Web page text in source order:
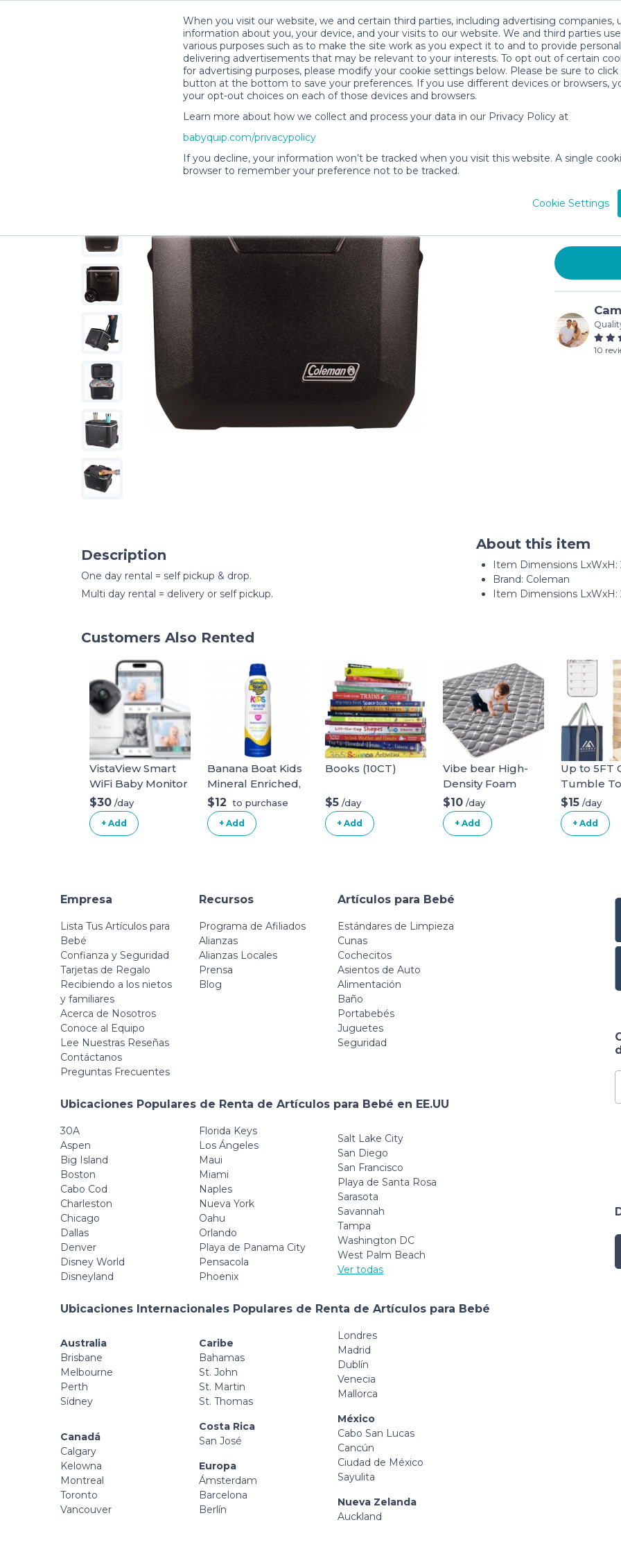
When you visit our website, we and certain third parties, including advertising companies,
information about you, your device, and your visits to our website. We and third parties
various purposes such as to make the site work as you expect it to and to provide
delivering advertisements that may be relevant to your interests. To opt out of certain
for advertising purposes, please modify your cookie settings below. Please be sure to click
button at the bottom to save your preferences. If you use different devices or browsers,
your opt-out choices on each of those devices and browsers.
Learn more about how we collect and process your data in our Privacy Policy at
babyquip.com/privacypolicy
If you decline, your information won’t be tracked when you visit this website. A single
browser to remember your preference not to be tracked.
Cookie Settings
Camille G.’s Rental Shop
$15 /day
10
Description
One day rental = self pickup & drop.
Multi day rental = delivery or self pickup.
About this item
Item Dimensions LxWxH:
Brand: Coleman
Item Dimensions LxWxH:
Customers Also Rented
VistaView Smart
WiFi Baby Monitor
with 2 Cameras- 5”
1080P Split Screen
& 2K Camera App
2-Way Talk, Triple
Security, 1279ft
Range 2 Cameras
+ 1 Monitor
$30 /day
+ Add
Banana Boat Kids
Mineral Enriched,
Won't Run Into
Eyes, Reef
Friendly, Broad
$12 to purchase
+ Add
Books (10CT)
$5 /day
+ Add
Vibe bear High-
Density Foam
Baby Play
Mat,59x59 Inches
Thicken One-
Playmat,Non Slip
Washable Floor
$10 /day
+ Add
Up to 5FT
Tumble
Family
Kids and
Blocks New
Outdoors
$15 /day
+ Add
Empresa
Lista Tus Artículos para
Bebé
Confianza y Seguridad
Tarjetas de Regalo
Recibiendo a los nietos
y familiares
Acerca de Nosotros
Conoce al Equipo
Lee Nuestras Reseñas
Contáctanos
Preguntas Frecuentes
Recursos
Programa de Afiliados
Alianzas
Alianzas Locales
Prensa
Blog
Artículos para Bebé
Estándares de Limpieza
Cunas
Cochecitos
Asientos de Auto
Alimentación
Baño
Portabebés
Juguetes
Seguridad
Ubicaciones Populares de Renta de Artículos para Bebé en EE.UU
30A
Aspen
Big Island
Boston
Cabo Cod
Charleston
Chicago
Dallas
Denver
Disney World
Disneyland
Florida Keys
Los Ángeles
Maui
Miami
Naples
Nueva York
Oahu
Orlando
Playa de Panama City
Pensacola
Phoenix
Salt Lake City
San Diego
San Francisco
Playa de Santa Rosa
Sarasota
Savannah
Tampa
Washington DC
West Palm Beach
Ver todas
Ubicaciones Internacionales Populares de Renta de Artículos para Bebé
Australia
Brisbane
Melbourne
Perth
Sídney
Canadá
Calgary
Kelowna
Montreal
Toronto
Vancouver
Caribe
Bahamas
St. John
St. Martin
St. Thomas
Costa Rica
San José
Europa
Ámsterdam
Barcelona
Berlín
Londres
Madrid
Dublín
Venecia
Mallorca
México
Cabo San Lucas
Cancún
Ciudad de México
Sayulita
Nueva Zelanda
Auckland